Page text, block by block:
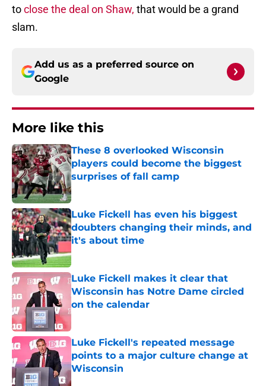
toclose the deal on Shaw, that would be a grand
slam.
Add us as a preferred source on
Google
More like this
These 8 overlooked Wisconsin
players could become the biggest
surprises of fall camp
Published by on Invalid Date
Luke Fickell has even his biggest
doubters changing their minds, and
it's about time
Published by on Invalid Date
Luke Fickell makes it clear that
Wisconsin has Notre Dame circled
on the calendar
Published by on Invalid Date
Luke Fickell's repeated message
points to a major culture change at
Wisconsin
Published by on Invalid Date